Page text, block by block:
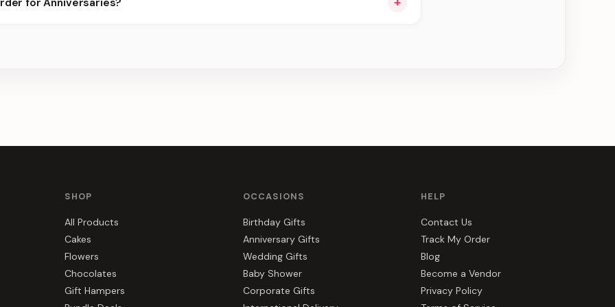
slots.
SHOP
All Products
Cakes
Flowers
Chocolates
Gift Hampers
OCCASIONS
Birthday Gifts
Anniversary Gifts
Wedding Gifts
Baby Shower
Corporate Gifts
HELP
Contact Us
Track My Order
Blog
Become a Vendor
Privacy Policy